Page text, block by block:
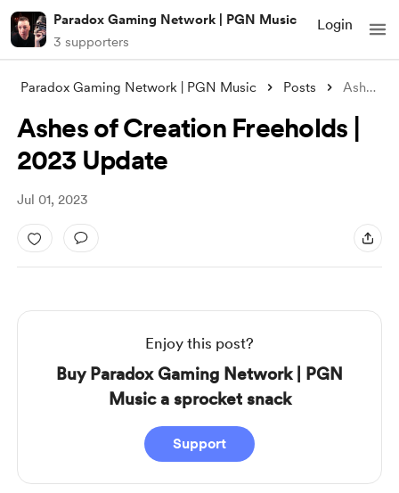
Paradox Gaming Network | PGN Music
3 supporters
Login
Paradox Gaming Network | PGN Music Posts Ashes of Creation Freeholds | 2023 Updat
Ashes of Creation Freeholds |
2023 Update
Jul 01, 2023
Enjoy this post?
Buy Paradox Gaming Network | PGN
Music a sprocket snack
Support